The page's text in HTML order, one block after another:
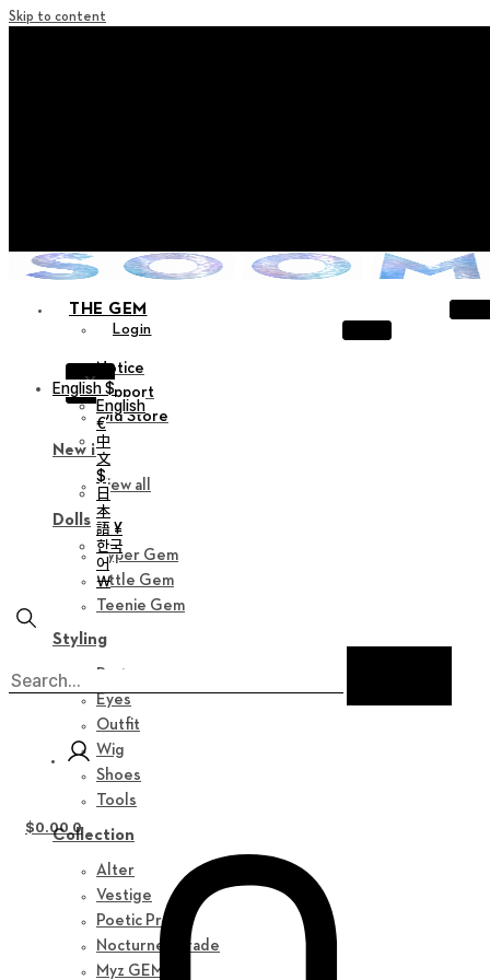
Skip to content
THE GEM
Login
X
Notice
Support
Old Store
New in
View all
Dolls
Hyper Gem
Little Gem
Teenie Gem
Styling
Parts
Eyes
Outfit
Wig
Shoes
Tools
Collection
Alter
Vestige
Poetic Prose
Nocturne Parade
Myz GEM
English $
English
€
中
文
$
日
本
語 ¥
한국
어
￦
$0.00 0